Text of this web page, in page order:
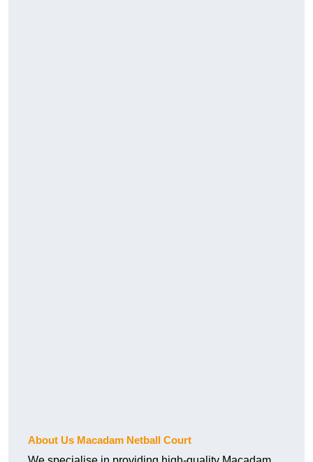
About Us Macadam Netball Court